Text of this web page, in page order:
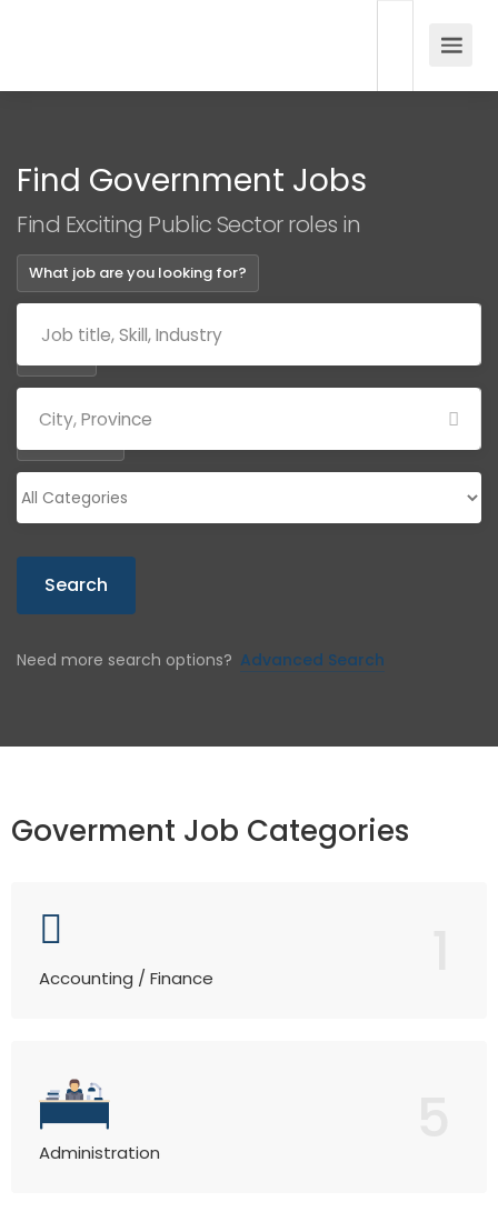
Find Government Jobs
Find Exciting Public Sector roles in
What job are you looking for?
Search
Need more search options? Advanced Search
Goverment Job Categories
Accounting / Finance
Administration